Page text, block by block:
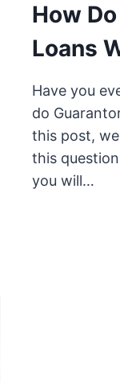
How
Loans
Have you
do
this post,
this
you will…